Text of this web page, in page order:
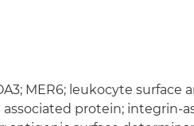
MER6; leukocyte
protein; integrin-